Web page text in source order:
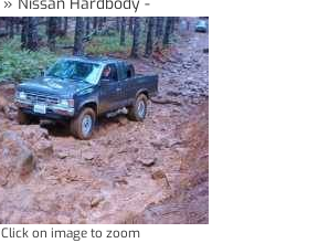
Click on image to zoom